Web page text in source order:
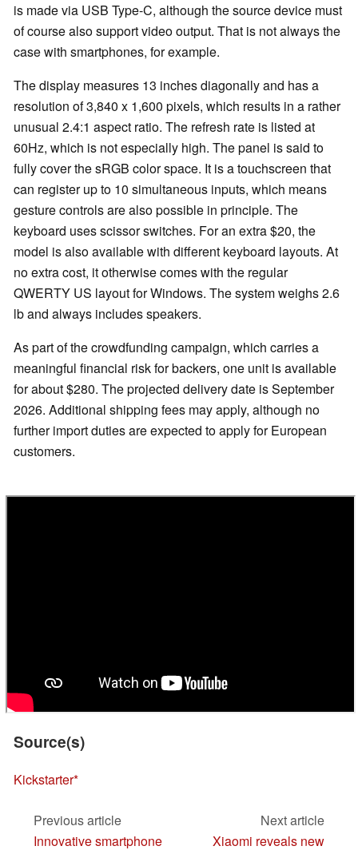
is made via USB Type-C, although the source device must
of course also support video output. That is not always the
case with smartphones, for example.
The display measures 13 inches diagonally and has a
resolution of 3,840 x 1,600 pixels, which results in a rather
unusual 2.4:1 aspect ratio. The refresh rate is listed at
60Hz, which is not especially high. The panel is said to
fully cover the sRGB color space. It is a touchscreen that
can register up to 10 simultaneous inputs, which means
gesture controls are also possible in principle. The
keyboard uses scissor switches. For an extra $20, the
model is also available with different keyboard layouts. At
no extra cost, it otherwise comes with the regular
QWERTY US layout for Windows. The system weighs 2.6
lb and always includes speakers.
As part of the crowdfunding campaign, which carries a
meaningful financial risk for backers, one unit is available
for about $280. The projected delivery date is September
2026. Additional shipping fees may apply, although no
further import duties are expected to apply for European
customers.
Source(s)
Kickstarter
Previous article
Innovative smartphone
Next article
Xiaomi reveals new